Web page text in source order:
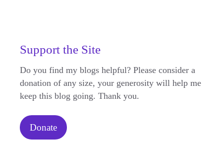
Support the Site
Do you find my blogs helpful? Please consider a
donation of any size, your generosity will help me
keep this blog going. Thank you.
Donate